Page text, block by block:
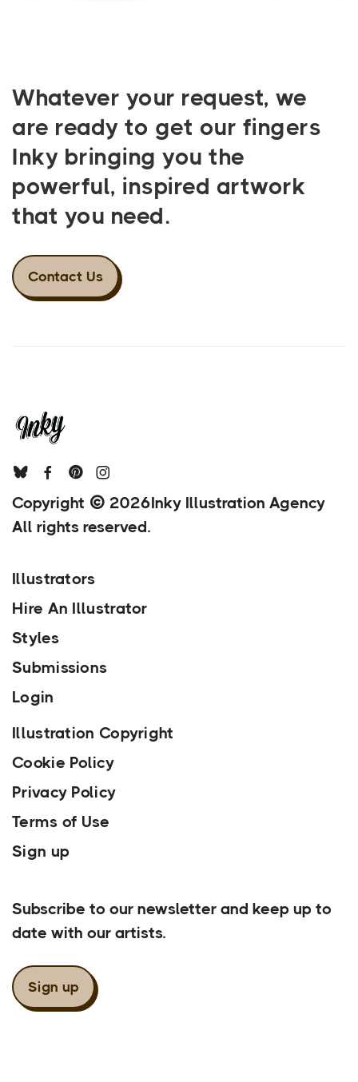
Whatever your request, we
are ready to get our fingers
Inky bringing you the
powerful, inspired artwork
that you need.
Contact Us
Copyright 2026Inky Illustration Agency
All rights reserved.
Illustrators
Hire An Illustrator
Styles
Submissions
Login
Illustration Copyright
Cookie Policy
Privacy Policy
Terms of Use
Sign up
Subscribe to our newsletter and keep up to
date with our artists.
Sign up